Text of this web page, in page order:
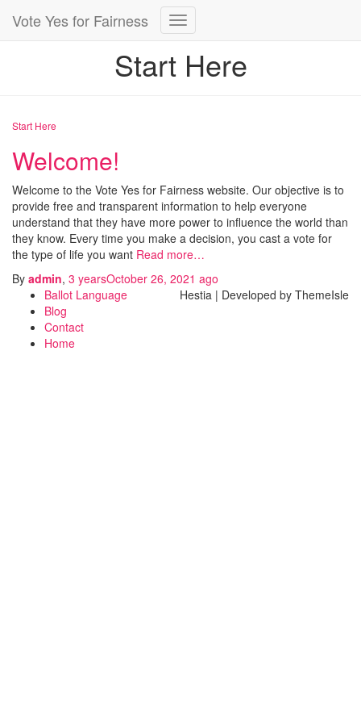
Vote Yes for Fairness
Toggle
Start Here
Start Here
Welcome!
Welcome to the Vote Yes for Fairness website. Our objective is to
provide free and transparent information to help everyone
understand that they have more power to influence the world than
they know. Every time you make a decision, you cast a vote for
the type of life you want Read more…
By admin, 3 yearsOctober 26, 2021 ago
Ballot Language
Blog
Contact
Home
Hestia | Developed by ThemeIsle